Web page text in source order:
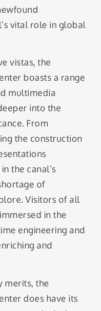
vital role in global
vistas, the
boasts a range
multimedia
into the
From
the construction
the canal’s
of
Visitors of all
in the
engineering and
and
merits, the
does have its